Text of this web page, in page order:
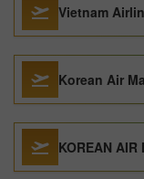
Vietnam
Korean Air
KOREAN